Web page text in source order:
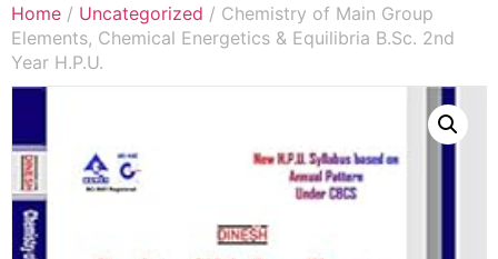
Home / Uncategorized / Chemistry of Main Group
Elements, Chemical Energetics & Equilibria B.Sc. 2nd
Year H.P.U.